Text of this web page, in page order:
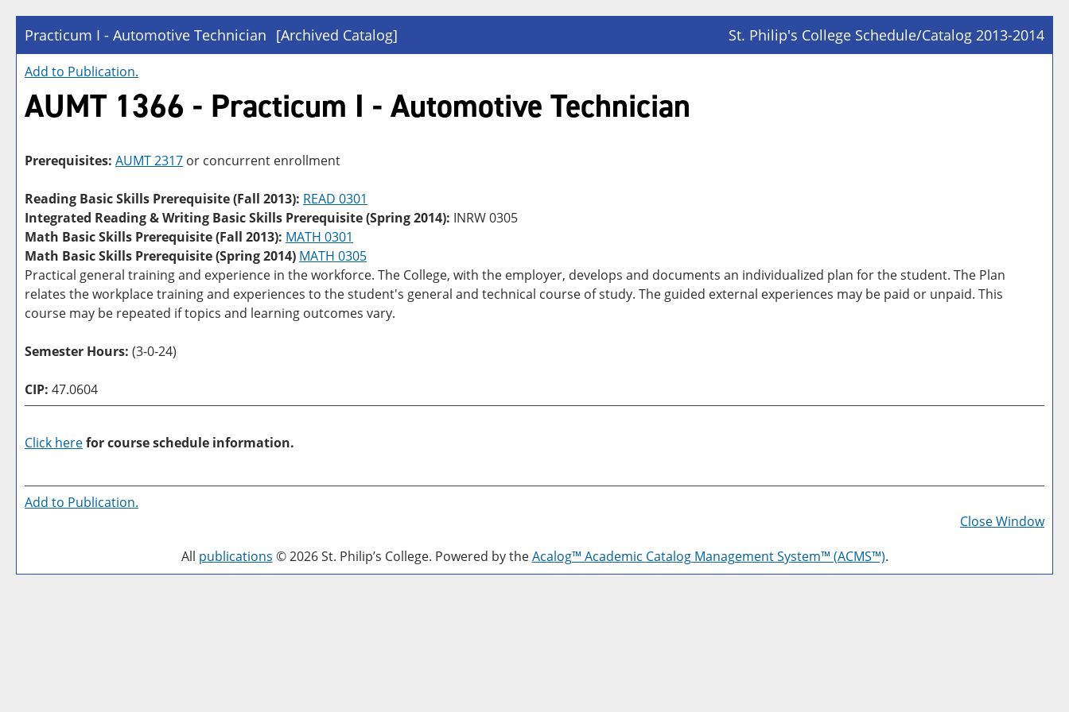
Practicum I - Automotive Technician [Archived Catalog] St. Philip's College Schedule/Catalog 2013-2014
Add to Publication.
AUMT 1366 - Practicum I - Automotive Technician
Prerequisites: AUMT 2317 or concurrent enrollment
Reading Basic Skills Prerequisite (Fall 2013): READ 0301
Integrated Reading & Writing Basic Skills Prerequisite (Spring 2014): INRW 0305
Math Basic Skills Prerequisite (Fall 2013): MATH 0301
Math Basic Skills Prerequisite (Spring 2014) MATH 0305
Practical general training and experience in the workforce. The College, with the employer, develops and documents an individualized plan for the student. The Plan
relates the workplace training and experiences to the student's general and technical course of study. The guided external experiences may be paid or unpaid. This
course may be repeated if topics and learning outcomes vary.
Semester Hours: (3-0-24)
CIP: 47.0604
Click herefor course schedule information.
a
Add to Publication.
Close Window
All publications © 2026 St. Philip’s College. Powered by theAcalog™ Academic Catalog Management System™ (ACMS™).